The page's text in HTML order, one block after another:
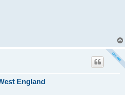
England